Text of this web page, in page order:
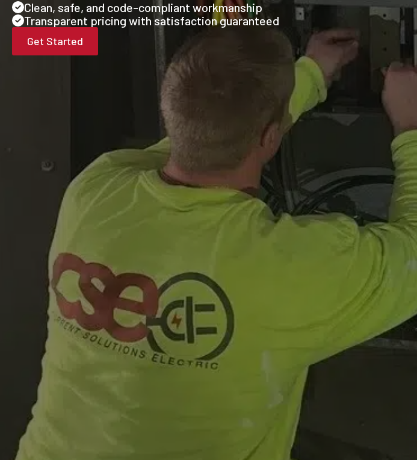
Clean, safe, and code-compliant workmanship
Transparent pricing with satisfaction guaranteed
Get Started